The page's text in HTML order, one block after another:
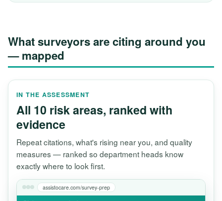
What surveyors are citing around you
— mapped
IN THE ASSESSMENT
All 10 risk areas, ranked with
evidence
Repeat citations, what's rising near you, and quality
measures — ranked so department heads know
exactly where to look first.
assistocare.com/survey-prep